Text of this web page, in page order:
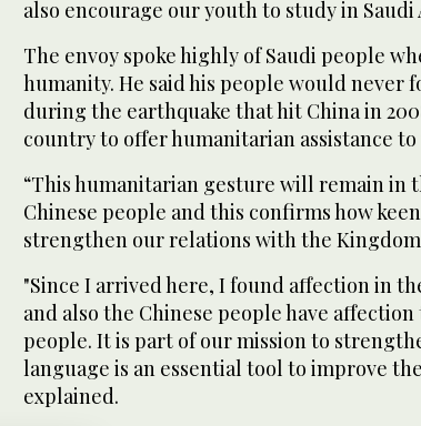
also encourage our youth to study in Saudi
The envoy spoke highly of Saudi people
humanity. He said his people would never
during the earthquake that hit China in
country to offer humanitarian assistance to
“This humanitarian gesture will remain in
Chinese people and this confirms how
strengthen our relations with the
"Since I arrived here, I found affection in
and also the Chinese people have
people. It is part of our mission to
language is an essential tool to improve
explained.